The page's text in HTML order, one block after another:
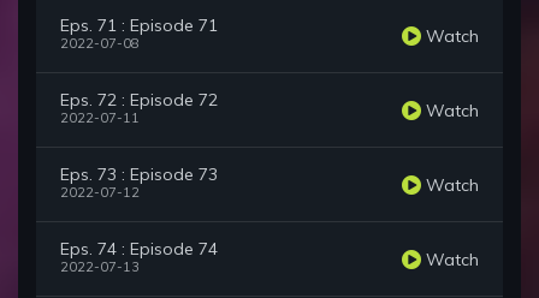
Eps. 71 : Episode 71
2022-07-08 Watch
Eps. 72 : Episode 72
2022-07-11 Watch
Eps. 73 : Episode 73
2022-07-12 Watch
Eps. 74 : Episode 74
2022-07-13 Watch